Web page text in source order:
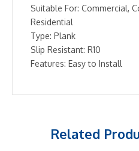
Suitable For: Commercial,
Residential
Type: Plank
Slip Resistant: R10
Features: Easy to Install
Related